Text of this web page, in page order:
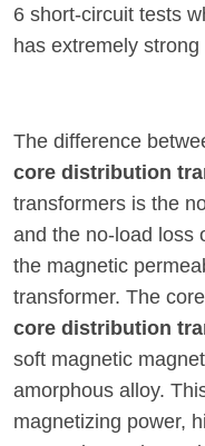
6 short-circuit tests
has extremely
The difference
core distribution
transformers is the
and the no-load loss
the magnetic
transformer. The
core distribution
soft magnetic
amorphous alloy.
magnetizing power,